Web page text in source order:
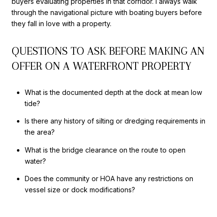
through the navigational picture with boating buyers before
they fall in love with a property.
QUESTIONS TO ASK BEFORE MAKING AN
OFFER ON A WATERFRONT PROPERTY
What is the documented depth at the dock at mean low
tide?
Is there any history of silting or dredging requirements in
the area?
What is the bridge clearance on the route to open
water?
Does the community or HOA have any restrictions on
vessel size or dock modifications?